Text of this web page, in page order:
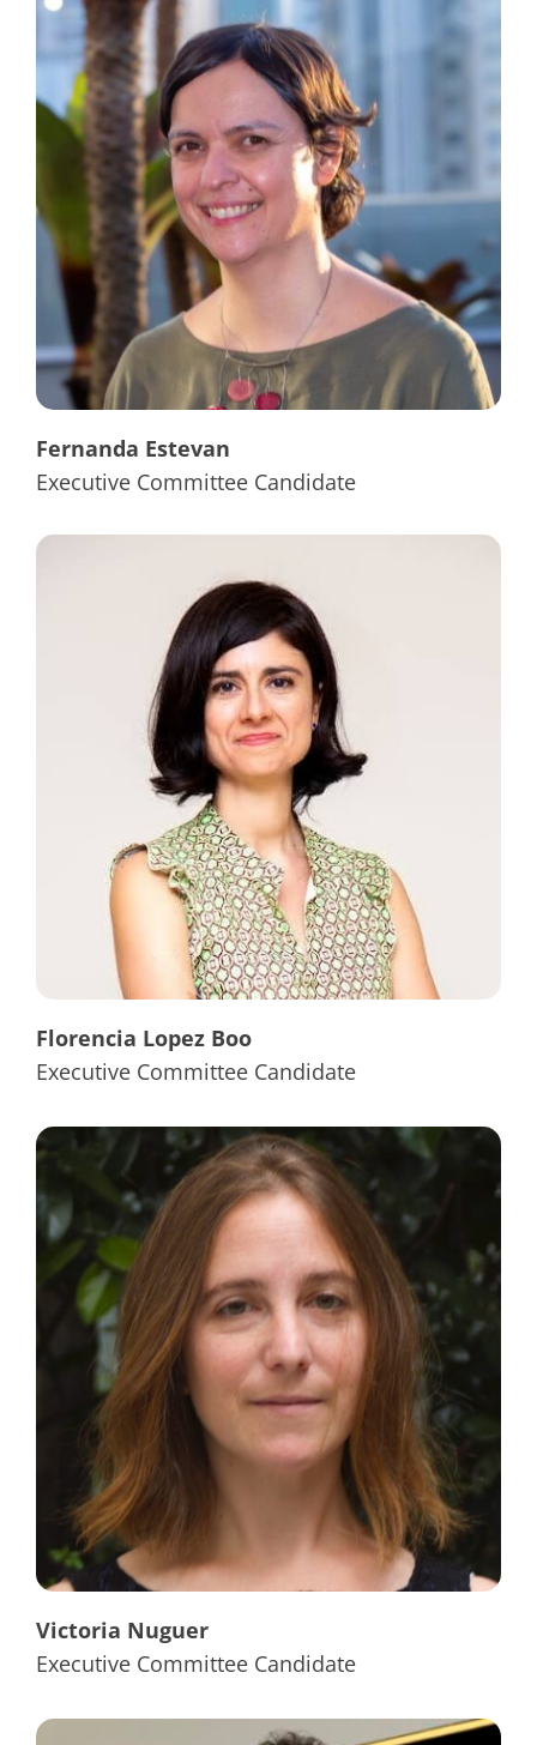
Fernanda Estevan
Executive Committee Candidate
Florencia Lopez Boo
Executive Committee Candidate
Victoria Nuguer
Executive Committee Candidate